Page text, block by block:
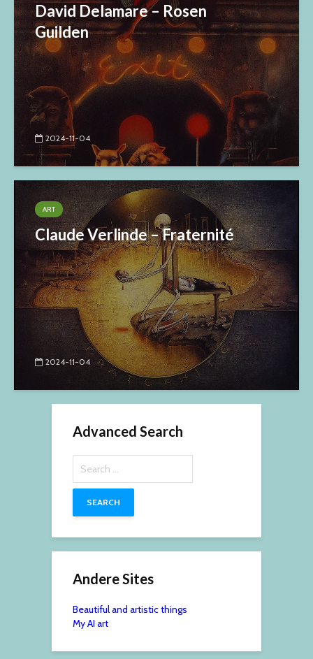
David Delamare – Rosen
Guilden
2024-11-04
ART
Claude Verlinde – Fraternité
2024-11-04
Advanced Search
for:
Andere Sites
Beautiful and artistic things
My AI art